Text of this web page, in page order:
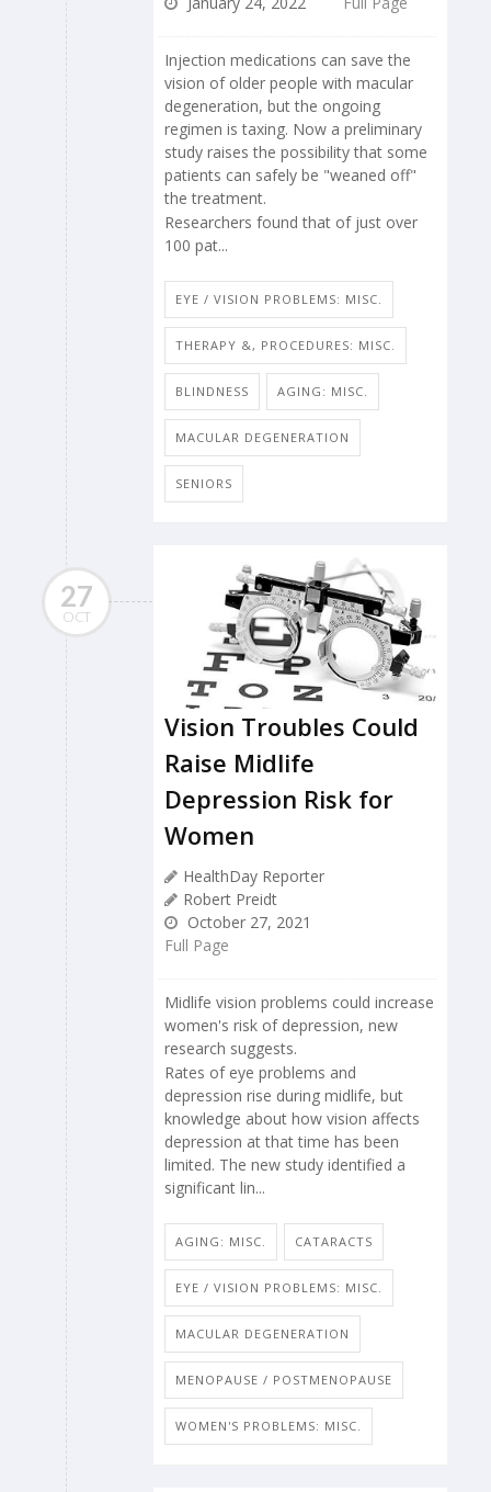
Injection medications can save the
vision of older people with macular
degeneration, but the ongoing
regimen is taxing. Now a preliminary
study raises the possibility that some
patients can safely be "weaned off"
the treatment.
Researchers found that of just over
100 pat...
EYE / VISION PROBLEMS: MISC.
THERAPY &, PROCEDURES: MISC.
BLINDNESS AGING: MISC.
MACULAR DEGENERATION
SENIORS
27
OCT
Vision Troubles Could
Raise Midlife
Depression Risk for
Women
HealthDay Reporter
Robert Preidt
October 27, 2021
Full Page
Midlife vision problems could increase
women's risk of depression, new
research suggests.
Rates of eye problems and
depression rise during midlife, but
knowledge about how vision affects
depression at that time has been
limited. The new study identified a
significant lin...
AGING: MISC. CATARACTS
EYE / VISION PROBLEMS: MISC.
MACULAR DEGENERATION
MENOPAUSE / POSTMENOPAUSE
WOMEN'S PROBLEMS: MISC.